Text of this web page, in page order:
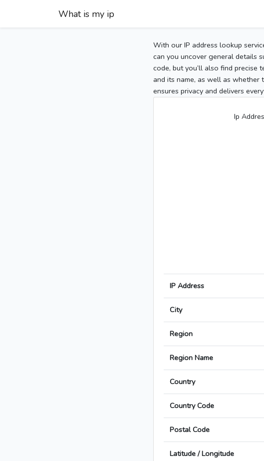
What is my ip
With our IP address lookup
can you uncover general details
code, but you’ll also find precise
and its name, as well as whether
ensures privacy and delivers
Ip
IP Address
City
Region
Region Name
Country
Country Code
Postal Code
Latitude / Longitude